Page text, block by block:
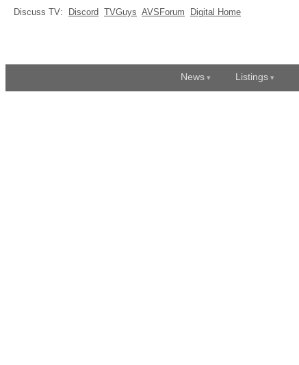
Discuss TV: Discord TVGuys AVSForum Digital Home
News Listings